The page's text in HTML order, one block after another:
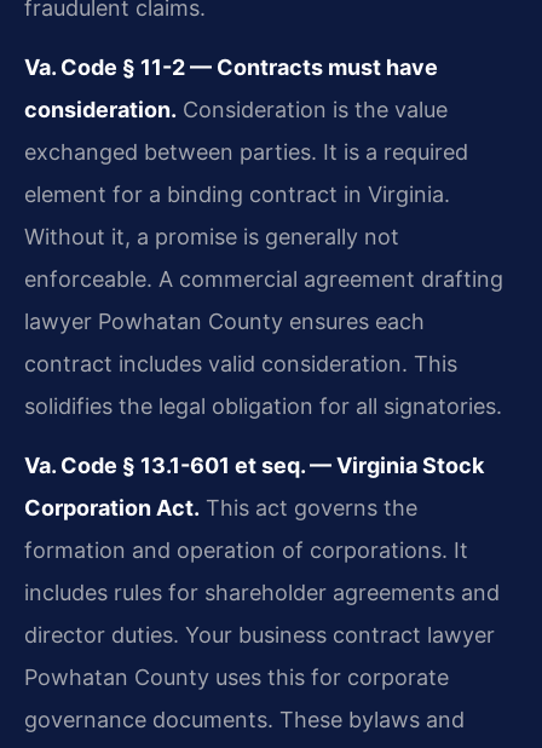
fraudulent claims.
Va. Code § 11-2 — Contracts must have
consideration. Consideration is the value
exchanged between parties. It is a required
element for a binding contract in Virginia.
Without it, a promise is generally not
enforceable. A commercial agreement drafting
lawyer Powhatan County ensures each
contract includes valid consideration. This
solidifies the legal obligation for all signatories.
Va. Code § 13.1-601 et seq. — Virginia Stock
Corporation Act. This act governs the
formation and operation of corporations. It
includes rules for shareholder agreements and
director duties. Your business contract lawyer
Powhatan County uses this for corporate
governance documents. These bylaws and